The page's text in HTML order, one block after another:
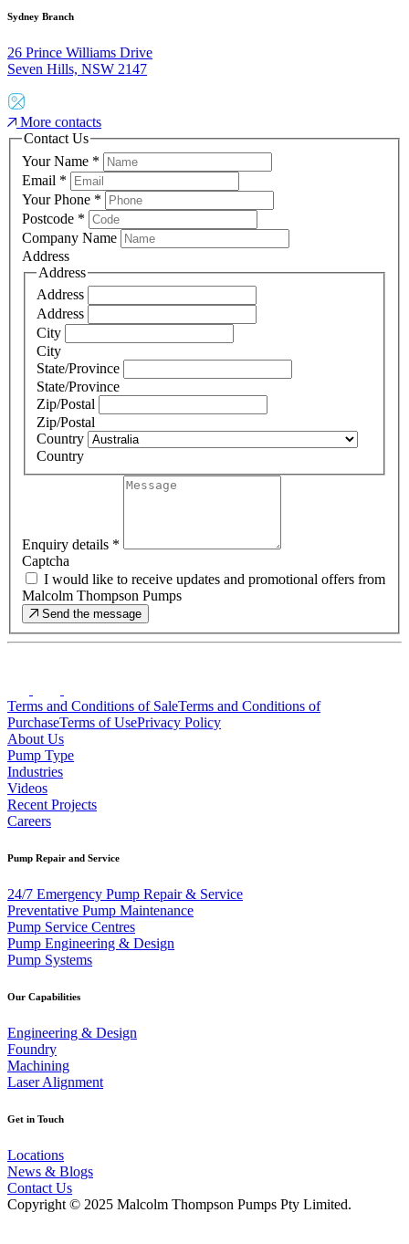
Sydney Branch
26 Prince Williams Drive
Seven Hills, NSW 2147
More contacts
Contact Us
Your Name *
Email *
Your Phone *
Postcode *
Company Name
Address
Address
Address
Address
City
City
State/Province
State/Province
Zip/Postal
Zip/Postal
Country
Country
Enquiry details *
Captcha
I would like to receive updates and promotional offers from
Malcolm Thompson Pumps
Send the message
Terms and Conditions of SaleTerms and Conditions of
PurchaseTerms of UsePrivacy Policy
About Us
Pump Type
Industries
Videos
Recent Projects
Careers
Pump Repair and Service
24/7 Emergency Pump Repair & Service
Preventative Pump Maintenance
Pump Service Centres
Pump Engineering & Design
Pump Systems
Our Capabilities
Engineering & Design
Foundry
Machining
Laser Alignment
Get in Touch
Locations
News & Blogs
Contact Us
Copyright © 2025 Malcolm Thompson Pumps Pty Limited.